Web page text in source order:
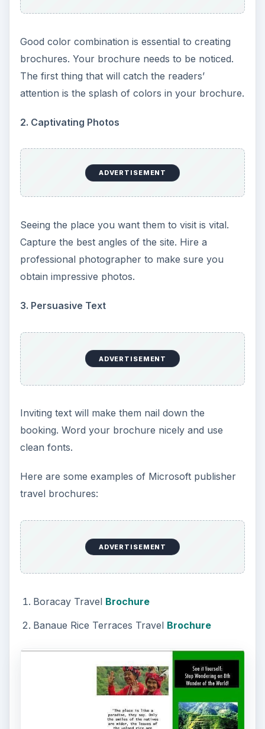
Good color combination is essential to creating
brochures. Your brochure needs to be noticed.
The first thing that will catch the readers’
attention is the splash of colors in your brochure.
2. Captivating Photos
ADVERTISEMENT
Seeing the place you want them to visit is vital.
Capture the best angles of the site. Hire a
professional photographer to make sure you
obtain impressive photos.
3. Persuasive Text
ADVERTISEMENT
Inviting text will make them nail down the
booking. Word your brochure nicely and use
clean fonts.
Here are some examples of Microsoft publisher
travel brochures:
ADVERTISEMENT
Boracay Travel Brochure
Banaue Rice Terraces Travel Brochure